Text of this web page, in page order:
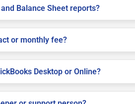
Balance Sheet reports?
or monthly fee?
Desktop or Online?